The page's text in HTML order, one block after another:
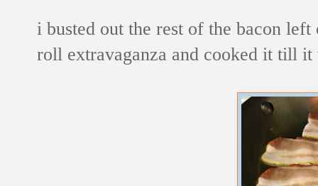
i busted out the rest of the bacon
roll extravaganza and cooked it till